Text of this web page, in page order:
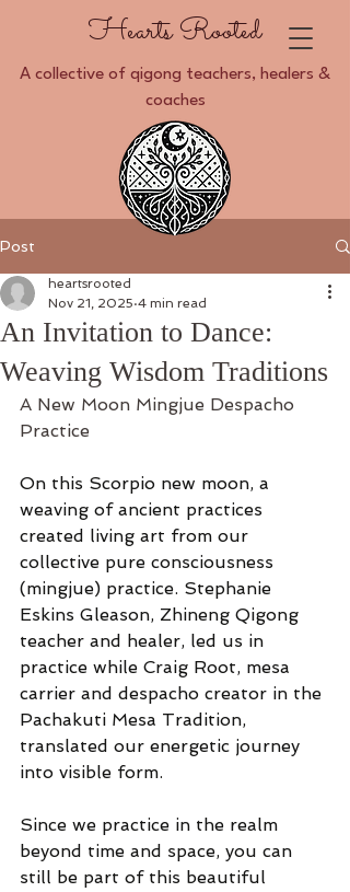
Hearts Rooted
A collective of qigong teachers, healers &
coaches
Post
An Invitation to Dance:
Weaving Wisdom Traditions
heartsrooted
Nov 21, 2025 4 min read
A New Moon Mingjue Despacho
Practice
On this Scorpio new moon, a
weaving of ancient practices
created living art from our
collective pure consciousness
(mingjue) practice. Stephanie
Eskins Gleason, Zhineng Qigong
teacher and healer, led us in
practice while Craig Root, mesa
carrier and despacho creator in the
Pachakuti Mesa Tradition,
translated our energetic journey
into visible form.
Since we practice in the realm
beyond time and space, you can
still be part of this beautiful